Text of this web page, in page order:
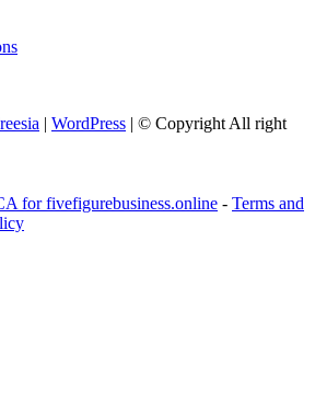
| WordPress | © Copyright All right
for fivefigurebusiness.online - Terms and